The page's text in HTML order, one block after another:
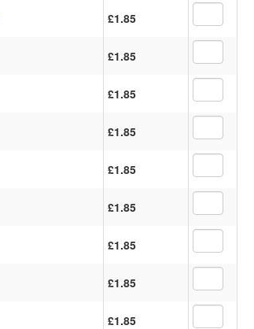
£1.85
£1.85
£1.85
£1.85
£1.85
£1.85
£1.85
£1.85
£1.85